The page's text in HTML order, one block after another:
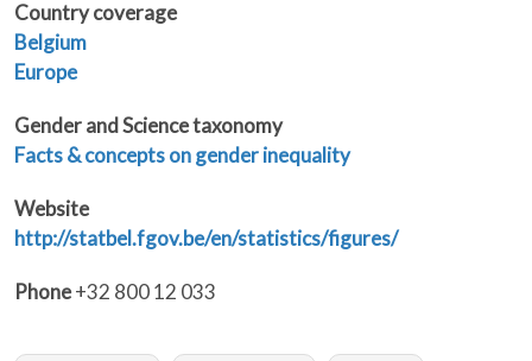
Country coverage
Belgium
Europe
Gender and Science taxonomy
Facts & concepts on gender inequality
Website
http://statbel.fgov.be/en/statistics/figures/
Phone+32 800 12 033